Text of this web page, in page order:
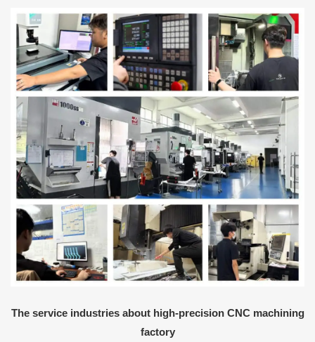
The service industries about high-precision CNC machining
factory